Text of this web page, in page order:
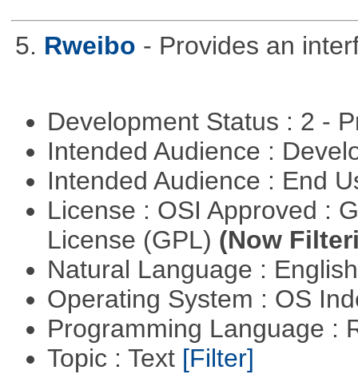
5. Rweibo - Provides an
Development Status : 2 -
Intended Audience :
Intended Audience : End
License : OSI Approved :
License (GPL) (Now
Natural Language :
Operating System : OS
Programming Language :
Topic : Text [Filter]